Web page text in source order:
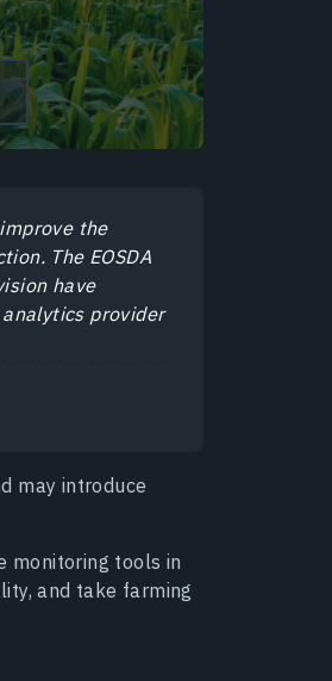
the
The EOSDA
have
provider
may introduce
monitoring tools in
and take farming